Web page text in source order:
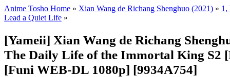
Anime Tosho Home » Xian Wang de Richang Shenghuo (2021) » 1,
Lead a Quiet Life »
[Yameii] Xian Wang de Richang
The Daily Life of the Immortal King S2
[Funi WEB-DL 1080p] [9934A754]